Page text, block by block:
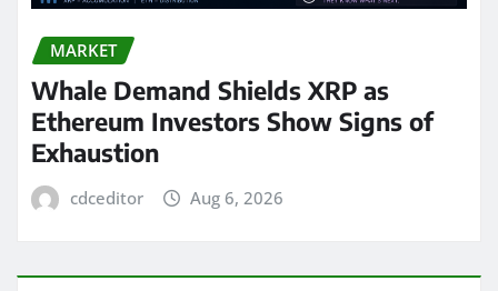
MARKET
Whale Demand Shields XRP as
Ethereum Investors Show Signs of
Exhaustion
cdceditor Aug 6, 2026